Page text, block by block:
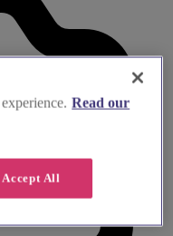
Read our
Accept All